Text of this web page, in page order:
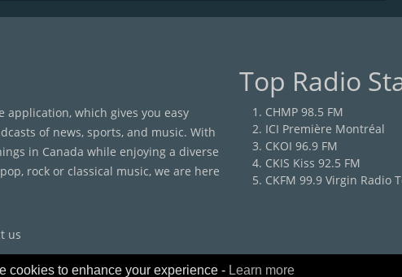
which gives you easy
of news, sports, and music. With
in Canada while enjoying a diverse
rock or classical music, we are here
Top Radio
CHMP 98.5 FM
ICI Première Montréal
CKOI 96.9 FM
CKIS Kiss 92.5 FM
CKFM 99.9 Virgin Radio
us
cookies to enhance your experience - Learn more